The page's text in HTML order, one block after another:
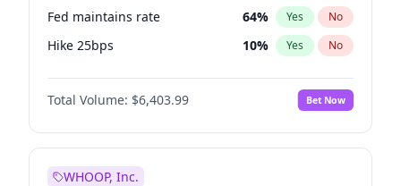
Fed maintains rate 64% Yes No
Hike 25bps 10% Yes No
Hike >25bps 18%
Total Volume: $6,403.99 Bet Now
WHOOP, Inc.